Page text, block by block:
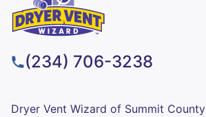
(234) 706-3238
Dryer Vent Wizard of Summit County